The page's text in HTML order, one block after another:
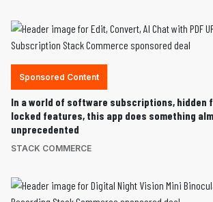
Sponsored Content
In a world of software subscriptions, hidden
locked features, this app does something
unprecedented
STACK COMMERCE